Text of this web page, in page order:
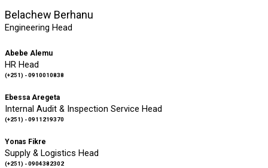
Belachew Berhanu
Engineering Head
Abebe Alemu
HR Head
(+251) - 0910010838
Ebessa Aregeta
Internal Audit & Inspection Service Head
(+251) - 0911219370
Yonas Fikre
Supply & Logistics Head
(+251) - 0904382302